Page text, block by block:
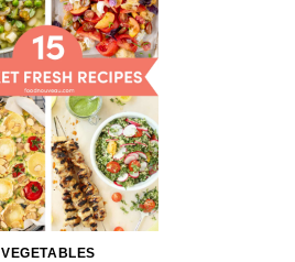
VEGETABLES